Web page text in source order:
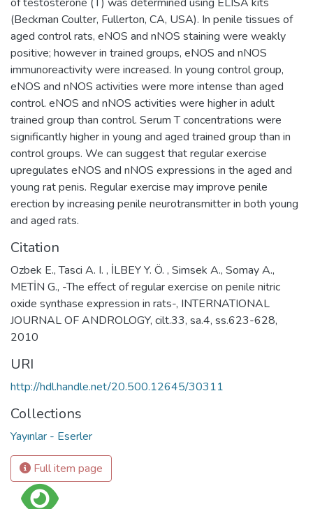
of testosterone (T) was determined using ELISA kits
(Beckman Coulter, Fullerton, CA, USA). In penile tissues of
aged control rats, eNOS and nNOS staining were weakly
positive; however in trained groups, eNOS and nNOS
immunoreactivity were increased. In young control group,
eNOS and nNOS activities were more intense than aged
control. eNOS and nNOS activities were higher in adult
trained group than control. Serum T concentrations were
significantly higher in young and aged trained group than in
control groups. We can suggest that regular exercise
upregulates eNOS and nNOS expressions in the aged and
young rat penis. Regular exercise may improve penile
erection by increasing penile neurotransmitter in both young
and aged rats.
Citation
Ozbek E., Tasci A. I. , İLBEY Y. Ö. , Simsek A., Somay A.,
METİN G., -The effect of regular exercise on penile nitric
oxide synthase expression in rats-, INTERNATIONAL
JOURNAL OF ANDROLOGY, cilt.33, sa.4, ss.623-628,
2010
URI
http://hdl.handle.net/20.500.12645/30311
Collections
Yayınlar - Eserler
Full item page